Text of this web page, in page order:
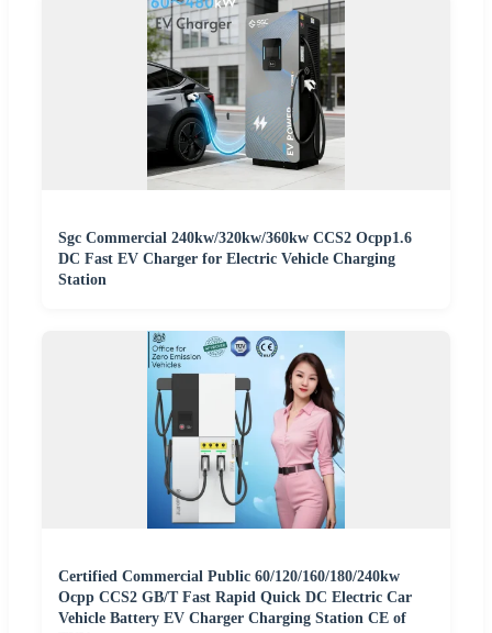
Sgc Commercial 240kw/320kw/360kw CCS2 Ocpp1.6
DC Fast EV Charger for Electric Vehicle Charging
Station
Certified Commercial Public 60/120/160/180/240kw
Ocpp CCS2 GB/T Fast Rapid Quick DC Electric Car
Vehicle Battery EV Charger Charging Station CE of